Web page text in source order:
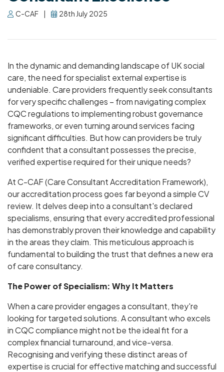
C-CAF | 28th July 2025
In the dynamic and demanding landscape of UK social
care, the need for specialist external expertise is
undeniable. Care providers frequently seek consultants
for very specific challenges – from navigating complex
CQC regulations to implementing robust governance
frameworks, or even turning around services facing
significant difficulties. But how can providers be truly
confident that a consultant possesses the precise,
verified expertise required for their unique needs?
At C-CAF (Care Consultant Accreditation Framework),
our accreditation process goes far beyond a simple CV
review. It delves deep into a consultant's declared
specialisms, ensuring that every accredited professional
has demonstrably proven their knowledge and capability
in the areas they claim. This meticulous approach is
fundamental to building the trust that defines a new era
of care consultancy.
The Power of Specialism: Why It Matters
When a care provider engages a consultant, they're
looking for targeted solutions. A consultant who excels
in CQC compliance might not be the ideal fit for a
complex financial turnaround, and vice-versa.
Recognising and verifying these distinct areas of
expertise is crucial for effective matching and successful